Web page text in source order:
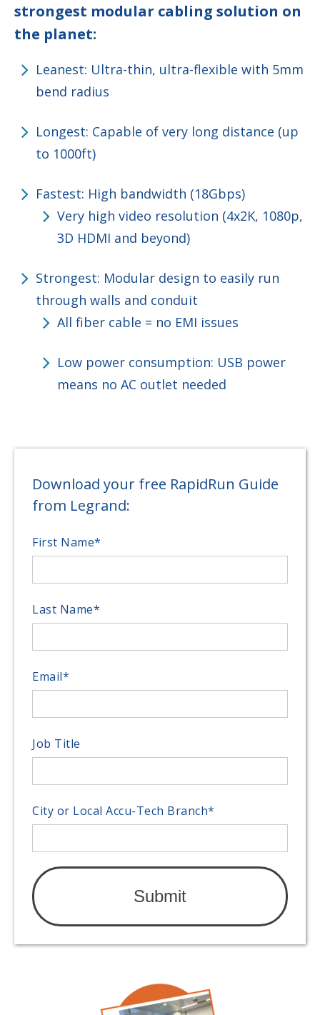
strongest modular cabling solution on
the planet:
Leanest: Ultra-thin, ultra-flexible with 5mm
bend radius
Longest: Capable of very long distance (up
to 1000ft)
Fastest: High bandwidth (18Gbps)
Very high video resolution (4x2K, 1080p,
3D HDMI and beyond)
Strongest: Modular design to easily run
through walls and conduit
All fiber cable = no EMI issues
Low power consumption: USB power
means no AC outlet needed
Download your free RapidRun Guide
from Legrand:
First Name*
Last Name*
Email*
Job Title
City or Local Accu-Tech Branch*